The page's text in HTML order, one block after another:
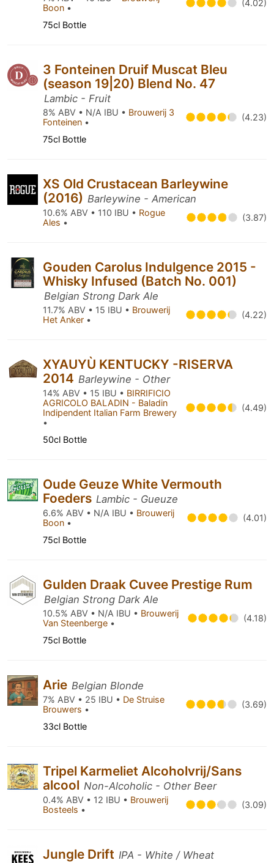
Boon • (4.02)
75cl Bottle
3 Fonteinen Druif Muscat Bleu
(season 19|20) Blend No. 47
Lambic - Fruit
8% ABV • N/A IBU • Brouwerij 3
Fonteinen • (4.23)
75cl Bottle
XS Old Crustacean Barleywine
(2016) Barleywine - American
10.6% ABV • 110 IBU • Rogue
Ales • (3.87)
Gouden Carolus Indulgence 2015 -
Whisky Infused (Batch No. 001)
Belgian Strong Dark Ale
11.7% ABV • 15 IBU • Brouwerij
Het Anker • (4.22)
XYAUYÙ KENTUCKY -RISERVA
2014 Barleywine - Other
14% ABV • 15 IBU • BIRRIFICIO
AGRICOLO BALADIN - Baladin
Indipendent Italian Farm Brewery
•
(4.49)
50cl Bottle
Oude Geuze White Vermouth
Foeders Lambic - Gueuze
6.6% ABV • N/A IBU • Brouwerij
Boon • (4.01)
75cl Bottle
Gulden Draak Cuvee Prestige Rum
Belgian Strong Dark Ale
10.5% ABV • N/A IBU • Brouwerij
Van Steenberge • (4.18)
75cl Bottle
Arie Belgian Blonde
7% ABV • 25 IBU • De Struise
Brouwers • (3.69)
33cl Bottle
Tripel Karmeliet Alcoholvrij/Sans
alcool Non-Alcoholic - Other Beer
0.4% ABV • 12 IBU • Brouwerij
Bosteels • (3.09)
Jungle Drift IPA - White / Wheat